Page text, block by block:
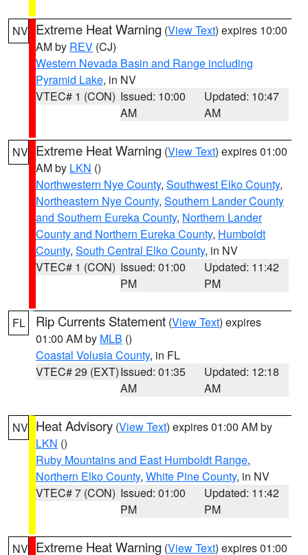
NV Extreme Heat Warning (View Text) expires 10:00
AM by REV (CJ)
Western Nevada Basin and Range including
Pyramid Lake, in NV
VTEC# 1 (CON) Issued: 10:00
AM
Updated: 10:47
AM
NV Extreme Heat Warning (View Text) expires 01:00
AM by LKN ()
Northwestern Nye County, Southwest Elko County,
Northeastern Nye County, Southern Lander County
and Southern Eureka County, Northern Lander
County and Northern Eureka County, Humboldt
County, South Central Elko County, in NV
VTEC# 1 (CON) Issued: 01:00
PM
Updated: 11:42
PM
FL Rip Currents Statement (View Text) expires
01:00 AM by MLB ()
Coastal Volusia County, in FL
VTEC# 29 (EXT)Issued: 01:35
AM
Updated: 12:18
AM
NV Heat Advisory (View Text) expires 01:00 AM by
LKN ()
Ruby Mountains and East Humboldt Range,
Northern Elko County, White Pine County, in NV
VTEC# 7 (CON) Issued: 01:00
PM
Updated: 11:42
PM
NV Extreme Heat Warning (View Text) expires 01:00